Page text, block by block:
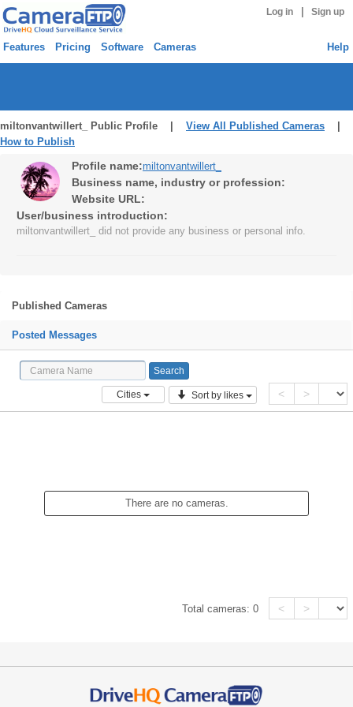
Log in Sign up
Features Pricing Software Cameras Help
miltonvantwillert_ Public Profile | View All Published Cameras
How to Publish
Profile name:miltonvantwillert_
Business name, industry or profession:
Website URL:
User/business introduction:
miltonvantwillert_ did not provide any business or personal info.
Published Cameras
Posted Messages
Cities Sort by likes < >
There are no cameras.
Total cameras:0 < >